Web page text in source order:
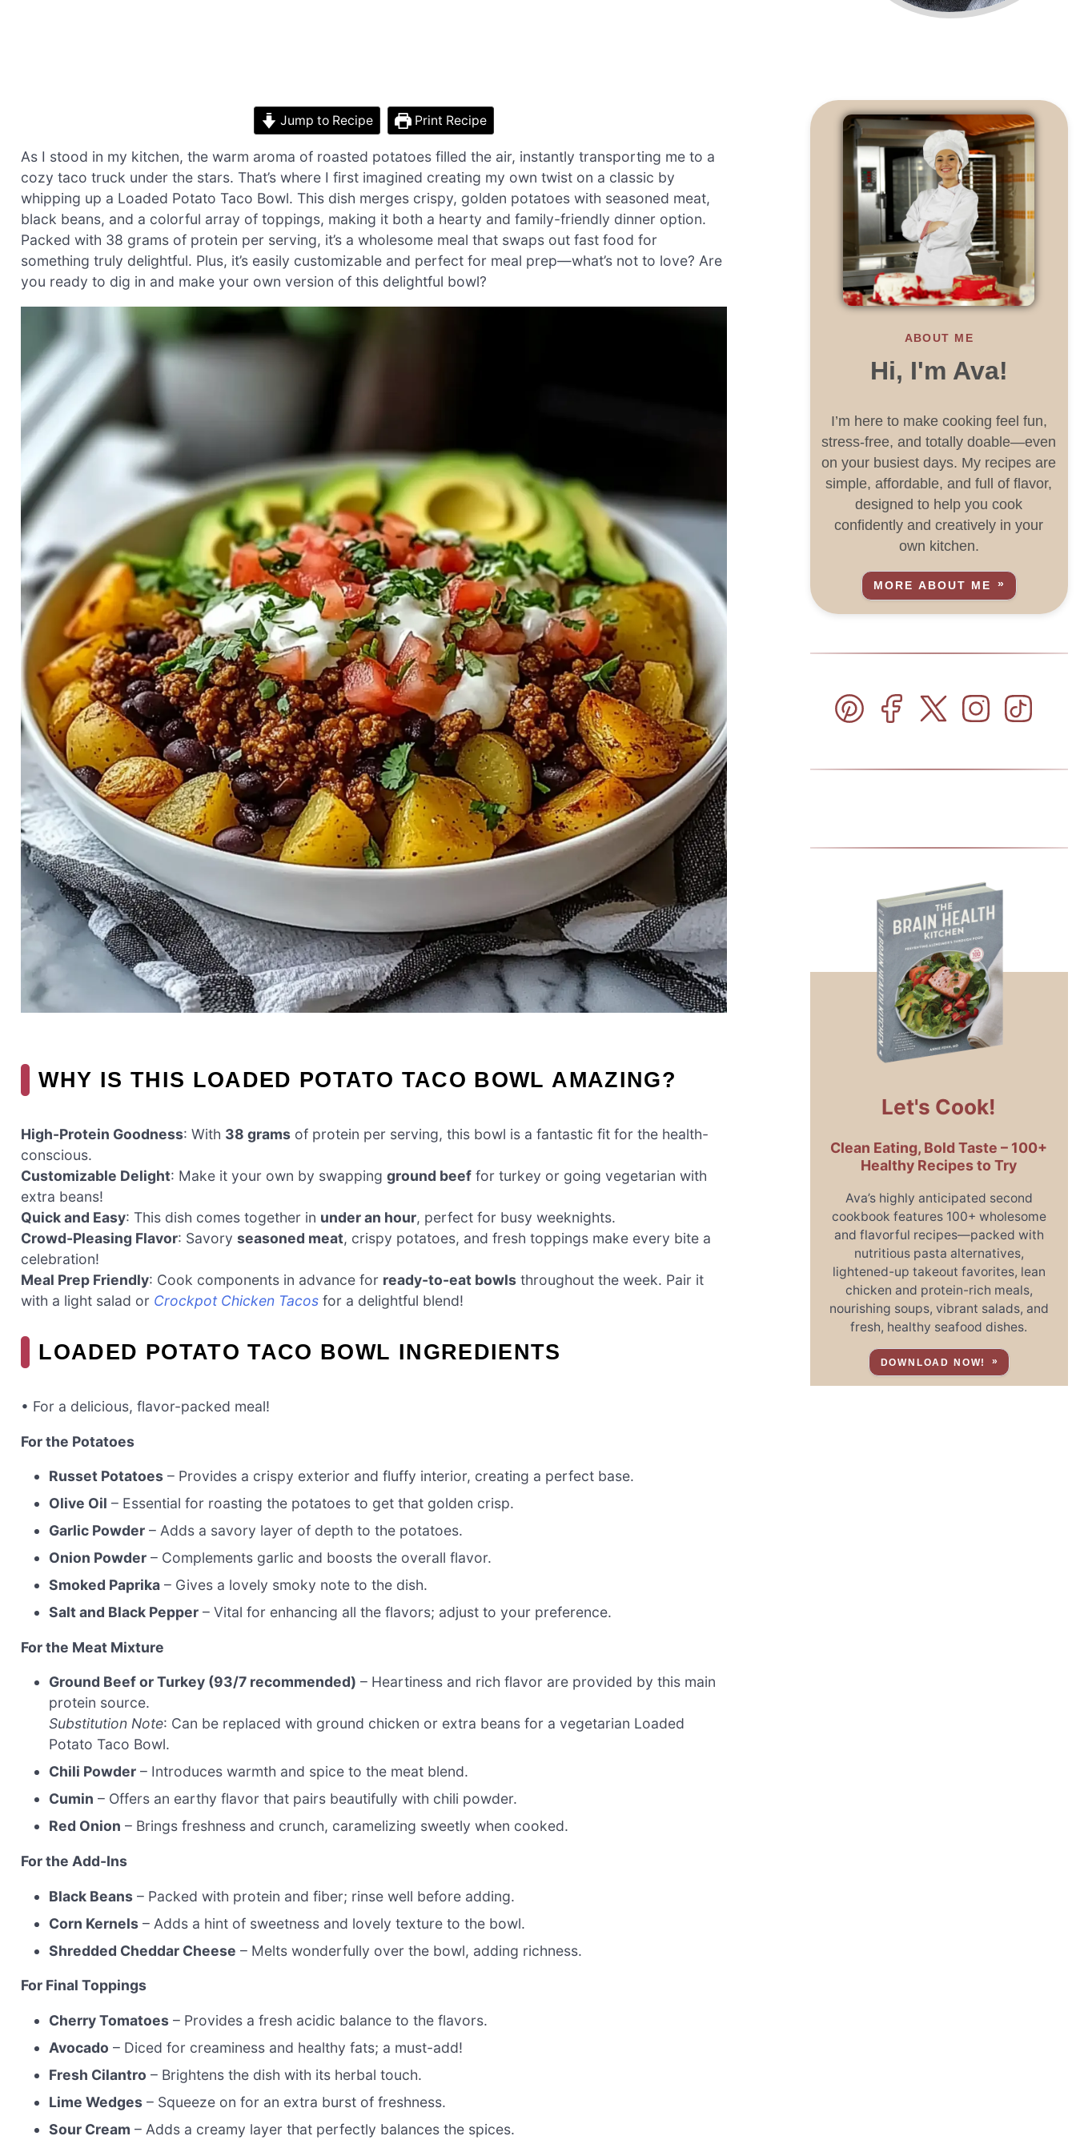
Jump to Recipe Print Recipe
As I stood in my kitchen, the warm aroma of roasted potatoes filled the air, instantly transporting me to a
cozy taco truck under the stars. That’s where I first imagined creating my own twist on a classic by
whipping up a Loaded Potato Taco Bowl. This dish merges crispy, golden potatoes with seasoned meat,
black beans, and a colorful array of toppings, making it both a hearty and family-friendly dinner option.
Packed with 38 grams of protein per serving, it’s a wholesome meal that swaps out fast food for
something truly delightful. Plus, it’s easily customizable and perfect for meal prep—what’s not to love? Are
you ready to dig in and make your own version of this delightful bowl?
WHY IS THIS LOADED POTATO TACO BOWL AMAZING?
High-Protein Goodness: With 38 grams of protein per serving, this bowl is a fantastic fit for the health-
conscious.
Customizable Delight: Make it your own by swapping ground beef for turkey or going vegetarian with
extra beans!
Quick and Easy: This dish comes together in under an hour, perfect for busy weeknights.
Crowd-Pleasing Flavor: Savory seasoned meat, crispy potatoes, and fresh toppings make every bite a
celebration!
Meal Prep Friendly: Cook components in advance for ready-to-eat bowls throughout the week. Pair it
with a light salad or Crockpot Chicken Tacos for a delightful blend!
LOADED POTATO TACO BOWL INGREDIENTS
• For a delicious, flavor-packed meal!
For the Potatoes
Russet Potatoes – Provides a crispy exterior and fluffy interior, creating a perfect base.
Olive Oil – Essential for roasting the potatoes to get that golden crisp.
Garlic Powder – Adds a savory layer of depth to the potatoes.
Onion Powder – Complements garlic and boosts the overall flavor.
Smoked Paprika – Gives a lovely smoky note to the dish.
Salt and Black Pepper – Vital for enhancing all the flavors; adjust to your preference.
For the Meat Mixture
Ground Beef or Turkey (93/7 recommended) – Heartiness and rich flavor are provided by this main
protein source.
Substitution Note: Can be replaced with ground chicken or extra beans for a vegetarian Loaded
Potato Taco Bowl.
Chili Powder – Introduces warmth and spice to the meat blend.
Cumin – Offers an earthy flavor that pairs beautifully with chili powder.
Red Onion – Brings freshness and crunch, caramelizing sweetly when cooked.
For the Add-Ins
Black Beans – Packed with protein and fiber; rinse well before adding.
Corn Kernels – Adds a hint of sweetness and lovely texture to the bowl.
Shredded Cheddar Cheese – Melts wonderfully over the bowl, adding richness.
For Final Toppings
Cherry Tomatoes – Provides a fresh acidic balance to the flavors.
Avocado – Diced for creaminess and healthy fats; a must-add!
Fresh Cilantro – Brightens the dish with its herbal touch.
Lime Wedges – Squeeze on for an extra burst of freshness.
Sour Cream – Adds a creamy layer that perfectly balances the spices.
ABOUT ME
Hi, I'm Ava!
I’m here to make cooking feel fun,
stress-free, and totally doable—even
on your busiest days. My recipes are
simple, affordable, and full of flavor,
designed to help you cook
confidently and creatively in your
own kitchen.
MORE ABOUT ME
Let's Cook!
Clean Eating, Bold Taste – 100+
Healthy Recipes to Try
Ava’s highly anticipated second
cookbook features 100+ wholesome
and flavorful recipes—packed with
nutritious pasta alternatives,
lightened-up takeout favorites, lean
chicken and protein-rich meals,
nourishing soups, vibrant salads, and
fresh, healthy seafood dishes.
DOWNLOAD NOW!